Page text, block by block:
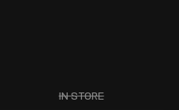
IN STORE